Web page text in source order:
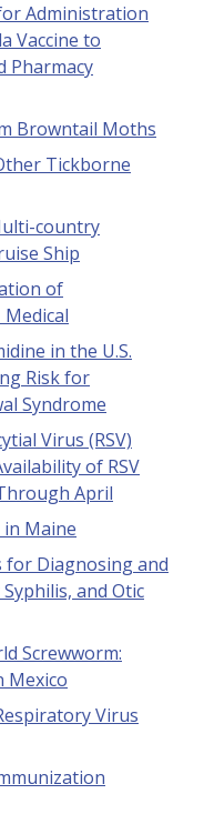
Administration
Vaccine to
Pharmacy
Browntail Moths
Tickborne
country
Ship
of
in the U.S.
Risk for
Syndrome
Virus (RSV)
of RSV
April
in Maine
for Diagnosing and
and Otic
Screwworm:
Mexico
Virus